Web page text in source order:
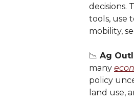
decisions.
tools, use
mobility,
📉 Ag
many
policy
land use,